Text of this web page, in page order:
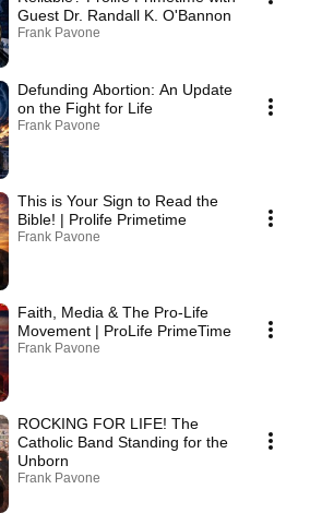
Guest Dr. Randall K. O'Bannon
Frank Pavone
Defunding Abortion: An Update
on the Fight for Life
Frank Pavone
This is Your Sign to Read the
Bible! | Prolife Primetime
Frank Pavone
Faith, Media & The Pro-Life
Movement | ProLife PrimeTime
Frank Pavone
ROCKING FOR LIFE! The
Catholic Band Standing for the
Unborn
Frank Pavone